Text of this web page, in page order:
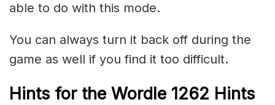
able to do with this mode.
You can always turn it back off during the
game as well if you find it too difficult.
Hints for the Wordle 1262 Hints